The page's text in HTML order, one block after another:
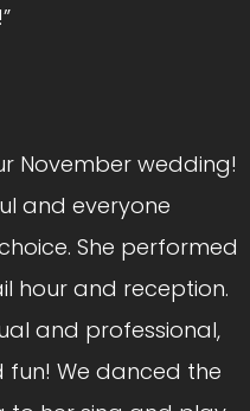
November wedding!
and everyone
She performed
hour and reception.
and professional,
fun! We danced the